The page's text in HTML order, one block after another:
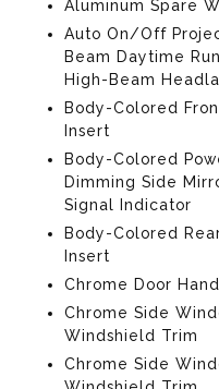
Aluminum Spare
Auto On/Off
Beam Daytime
High-Beam
Body-Colored
Insert
Body-Colored
Dimming Side
Signal Indicator
Body-Colored
Insert
Chrome Door
Chrome Side
Windshield Trim
Chrome Side